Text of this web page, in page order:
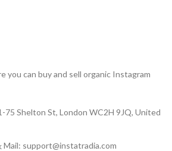
you can buy and sell organic Instagram
75 Shelton St, London WC2H 9JQ, United
Mail: support@instatradia.com